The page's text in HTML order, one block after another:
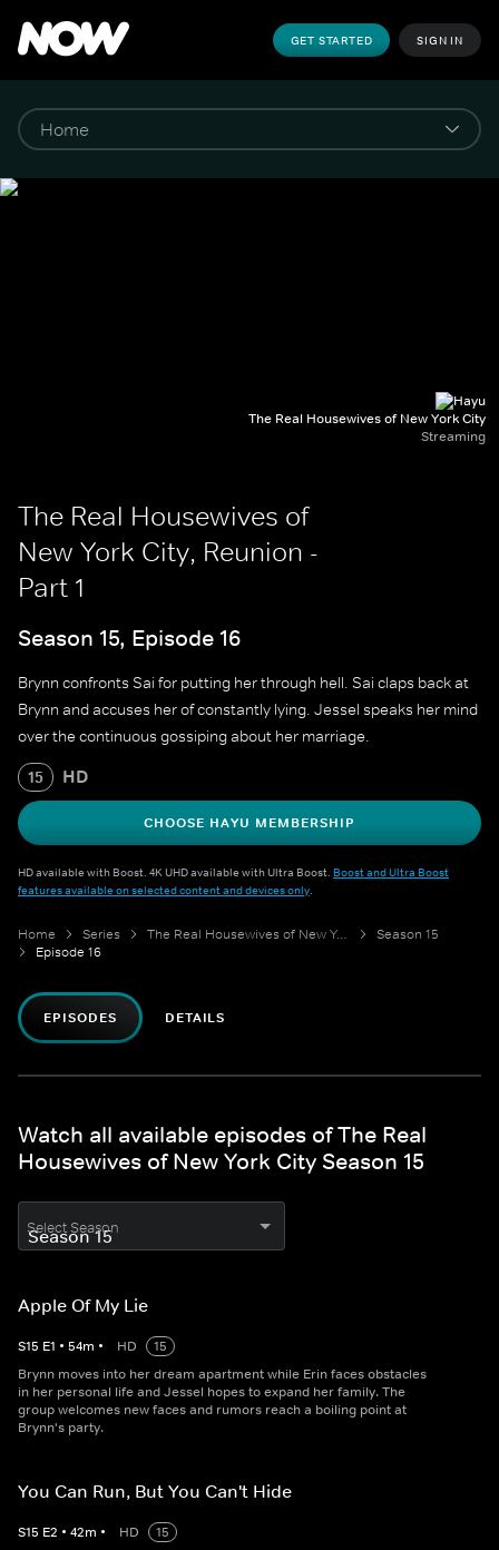
GET STARTED SIGN IN
The Real Housewives of New York City
Streaming
The Real Housewives of
New York City, Reunion -
Part 1
Season 15, Episode 16
Brynn confronts Sai for putting her through hell. Sai claps back at
Brynn and accuses her of constantly lying. Jessel speaks her mind
over the continuous gossiping about her marriage.
15 HD
CHOOSE HAYU MEMBERSHIP
HD available with Boost. 4K UHD available with Ultra Boost. Boost and Ultra Boost
features available on selected content and devices only.
Home Series The Real Housewives of New York City
Season 15
Episode 16
EPISODES DETAILS
Watch all available episodes of The Real
Housewives of New York City Season 15
Select Season
Apple Of My Lie
S15 E1 • 54m • HD
15
Brynn moves into her dream apartment while Erin faces obstacles
in her personal life and Jessel hopes to expand her family. The
group welcomes new faces and rumors reach a boiling point at
Brynn's party.
You Can Run, But You Can't Hide
S15 E2 • 42m • HD
15